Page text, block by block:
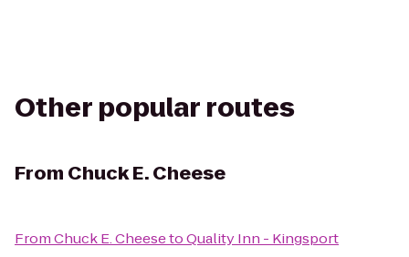
Other popular routes
From Chuck E. Cheese
FromChuck E. CheesetoQuality Inn - Kingsport